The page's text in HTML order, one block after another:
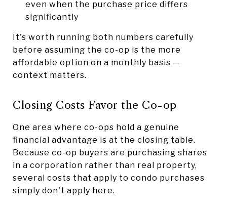
even when the purchase price differs
significantly
It's worth running both numbers carefully
before assuming the co-op is the more
affordable option on a monthly basis —
context matters.
Closing Costs Favor the Co-op
One area where co-ops hold a genuine
financial advantage is at the closing table.
Because co-op buyers are purchasing shares
in a corporation rather than real property,
several costs that apply to condo purchases
simply don't apply here.